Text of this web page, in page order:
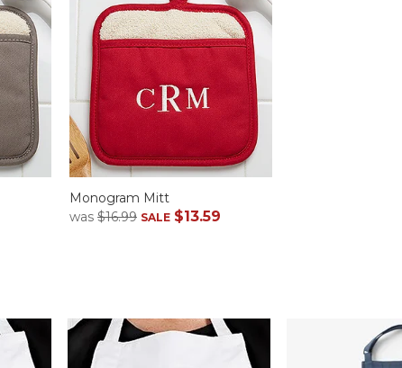
Monogram Mitt
was $16.99 SALE $13.59